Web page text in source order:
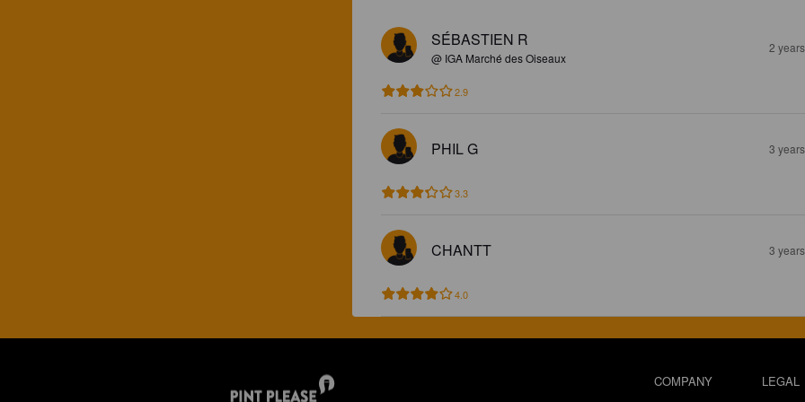
SÉBASTIEN R
@ IGA Marché des Oiseaux
2
2.9
PHIL G 3
3.3
CHANTT 3
4.0
COMPANY LEGAL